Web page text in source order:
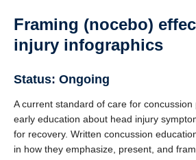
Framing (nocebo)
injury infographics
Status: Ongoing
A current standard of care for
early education about head injury
for recovery. Written concussion
in how they emphasize, present, and